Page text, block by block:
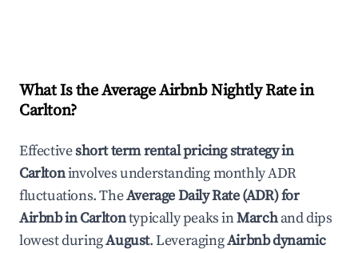
What Is the Average Airbnb Nightly Rate in
Carlton?
Effectiveshort term rental pricing strategy in
Carltoninvolves understanding monthly ADR
fluctuations. TheAverage Daily Rate (ADR) for
Airbnb inCarltontypically peaks inMarchand dips
lowest duringAugust. LeveragingAirbnb dynamic